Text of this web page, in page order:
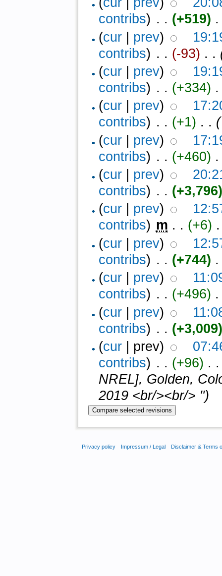
contribs) ‎ . . (+519)
(cur| prev)
contribs) ‎ . . (-93) ‎ . .
(cur| prev)
contribs) ‎ . . (+334)
(cur| prev)
contribs) ‎ . . (+1) ‎ . . (
(cur| prev)
contribs) ‎ . . (+460)
(cur| prev)
contribs) ‎ . . (+3,796)
(cur| prev)
contribs) m . . (+6)
(cur| prev)
contribs) ‎ . . (+744)
(cur| prev)
contribs) ‎ . . (+496)
(cur| prev)
contribs) ‎ . . (+3,009)
(cur| prev)
contribs) ‎ . . (+96)
.
NREL], Golden,
2019 <br/><br/> ")
Privacy policy Impressum / Legal Disclaimer & Terms